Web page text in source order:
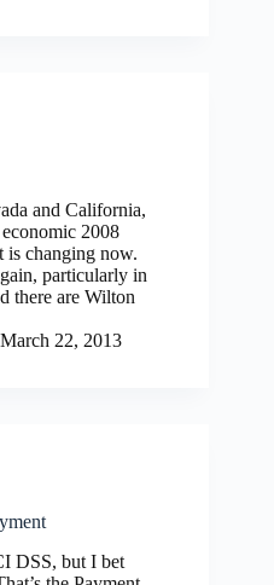
and California,
2008
is changing now.
particularly in
there are Wilton
March 22, 2013
DSS, but I bet